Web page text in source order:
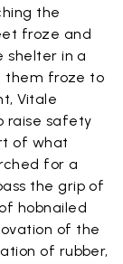
the
froze and
shelter in a
them froze to
Vitale
raise safety
of what
for a
the grip of
hobnailed
of the
of rubber,